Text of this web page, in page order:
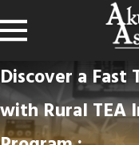
Discover a Fast
with Rural TEA